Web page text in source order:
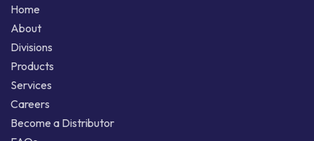
Home
About
Divisions
Products
Services
Careers
Become a Distributor